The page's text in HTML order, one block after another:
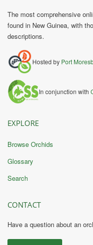
The most comprehensive
found in New Guinea, with
descriptions.
Hosted by Port
In conjunction with
EXPLORE
Browse Orchids
Glossary
Search
CONTACT
Have a question about an